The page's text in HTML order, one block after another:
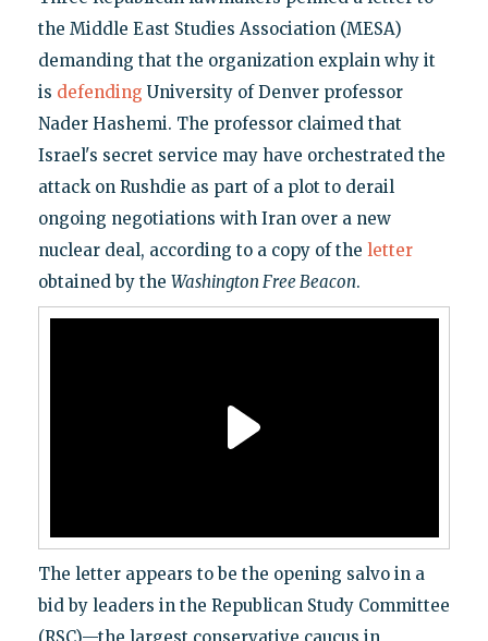
the Middle East Studies Association (MESA)
demanding that the organization explain why it
is defending University of Denver professor
Nader Hashemi. The professor claimed that
Israel's secret service may have orchestrated the
attack on Rushdie as part of a plot to derail
ongoing negotiations with Iran over a new
nuclear deal, according to a copy of the letter
obtained by the Washington Free Beacon.
The letter appears to be the opening salvo in a
bid by leaders in the Republican Study Committee